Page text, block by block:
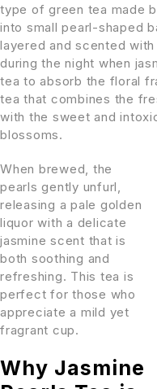
type of green tea made
into small pearl-shaped
layered and scented
during the night when
tea to absorb the floral
tea that combines the
with the sweet and
blossoms.
When brewed, the
pearls gently unfurl,
releasing a pale golden
liquor with a delicate
jasmine scent that is
both soothing and
refreshing. This tea is
perfect for those who
appreciate a mild yet
fragrant cup.
Why Jasmine